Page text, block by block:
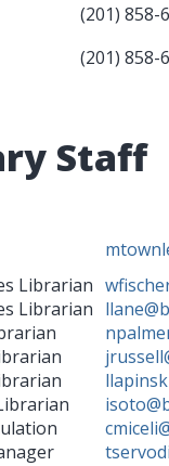
(201) 858-
(201) 858-
Staff
Librarian
Librarian